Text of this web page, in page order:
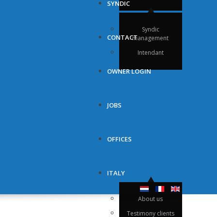
SYNDIC
Syndic
management
Intendant
CONTACT
OWNER LOGIN
JOBS
OFFICES
ITALY
About us
Testimony clients